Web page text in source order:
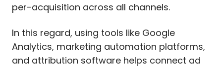
per-acquisition across all channels.
In this regard, using tools like Google
Analytics, marketing automation platforms,
and attribution software helps connect ad